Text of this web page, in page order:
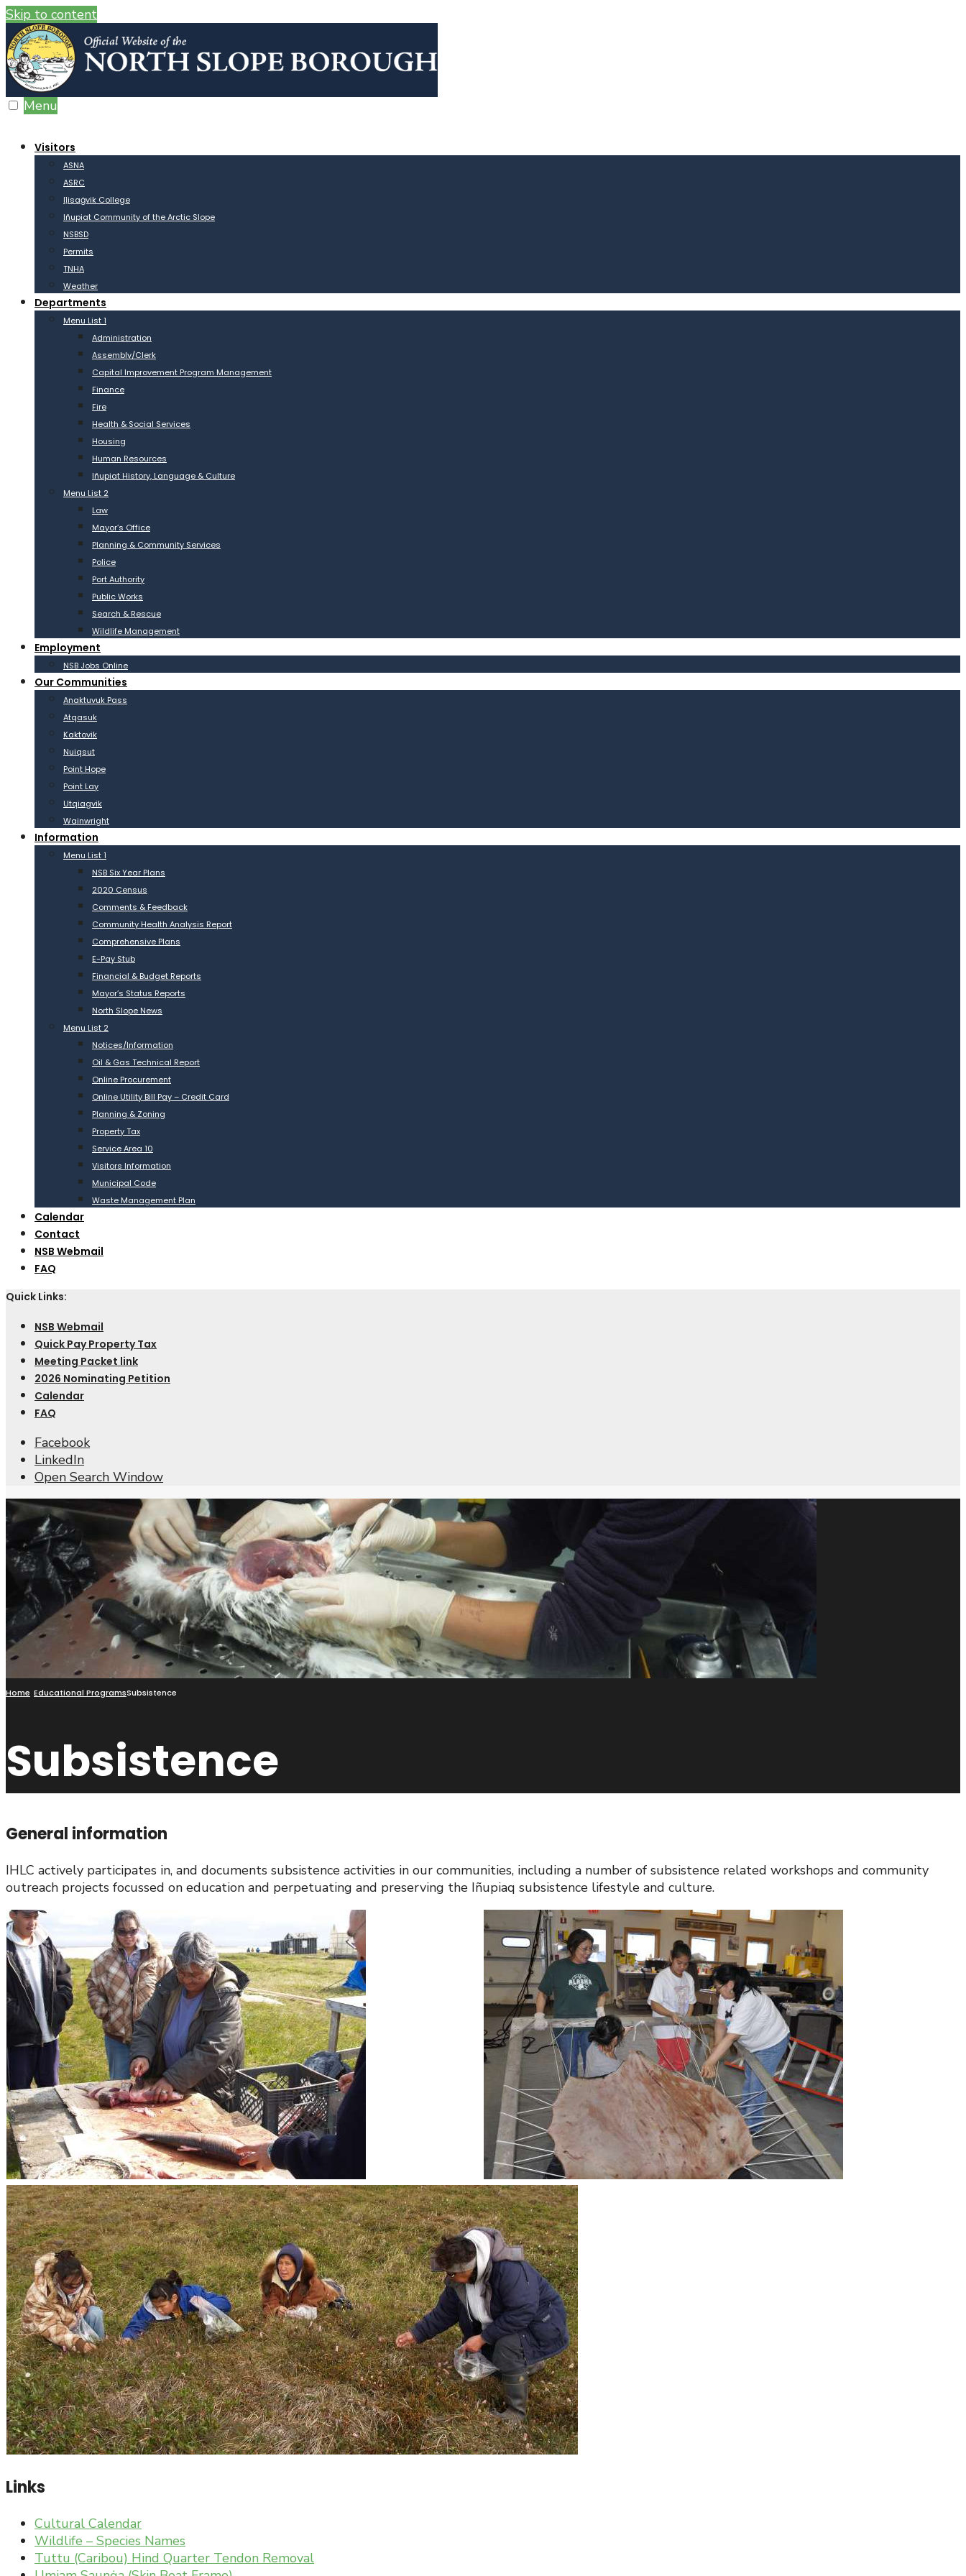
Skip to content
Menu
Visitors
ASNA
ASRC
Iḷisaġvik College
Iñupiat Community of the Arctic Slope
NSBSD
Permits
TNHA
Weather
Departments
Menu List 1
Administration
Assembly/Clerk
Capital Improvement Program Management
Finance
Fire
Health & Social Services
Housing
Human Resources
Iñupiat History, Language & Culture
Menu List 2
Law
Mayor’s Office
Planning & Community Services
Police
Port Authority
Public Works
Search & Rescue
Wildlife Management
Employment
NSB Jobs Online
Our Communities
Anaktuvuk Pass
Atqasuk
Kaktovik
Nuiqsut
Point Hope
Point Lay
Utqiagvik
Wainwright
Information
Menu List 1
NSB Six Year Plans
2020 Census
Comments & Feedback
Community Health Analysis Report
Comprehensive Plans
E-Pay Stub
Financial & Budget Reports
Mayor’s Status Reports
North Slope News
Menu List 2
Notices/Information
Oil & Gas Technical Report
Online Procurement
Online Utility Bill Pay – Credit Card
Planning & Zoning
Property Tax
Service Area 10
Visitors Information
Municipal Code
Waste Management Plan
Calendar
Contact
NSB Webmail
FAQ
Quick Links:
NSB Webmail
Quick Pay Property Tax
Meeting Packet link
2026 Nominating Petition
Calendar
FAQ
Facebook
LinkedIn
Open Search Window
Home Educational ProgramsSubsistence
Subsistence
General information
IHLC actively participates in, and documents subsistence activities in our communities, including a number of subsistence related workshops and community
outreach projects focussed on education and perpetuating and preserving the Iñupiaq subsistence lifestyle and culture.
Links
Cultural Calendar
Wildlife – Species Names
Tuttu (Caribou) Hind Quarter Tendon Removal